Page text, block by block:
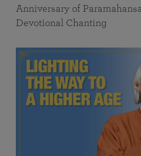
Anniversary of
Devotional Chanting